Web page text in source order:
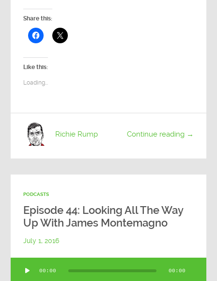
Share this:
Like this:
Loading...
Continue reading →
Richie Rump
PODCASTS
Episode 44: Looking All The Way
Up With James Montemagno
July 1, 2016
Player
00:00 00:00